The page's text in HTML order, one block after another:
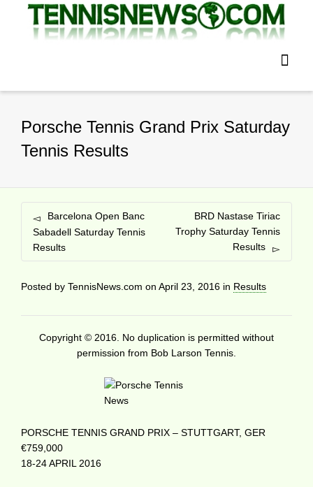
Porsche Tennis Grand Prix Saturday
Tennis Results
Barcelona Open Banc
Sabadell Saturday Tennis
Results
BRD Nastase Tiriac
Trophy Saturday Tennis
Results
Posted by TennisNews.com on April 23, 2016 in Results
Copyright © 2016. No duplication is permitted without
permission from Bob Larson Tennis.
PORSCHE TENNIS GRAND PRIX – STUTTGART, GER
€759,000
18-24 APRIL 2016